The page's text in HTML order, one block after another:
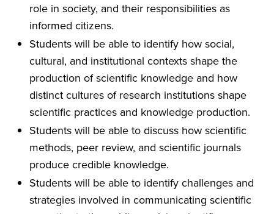
role in society, and their responsibilities as
informed citizens.
Students will be able to identify how social,
cultural, and institutional contexts shape the
production of scientific knowledge and how
distinct cultures of research institutions shape
scientific practices and knowledge production.
Students will be able to discuss how scientific
methods, peer review, and scientific journals
produce credible knowledge.
Students will be able to identify challenges and
strategies involved in communicating scientific